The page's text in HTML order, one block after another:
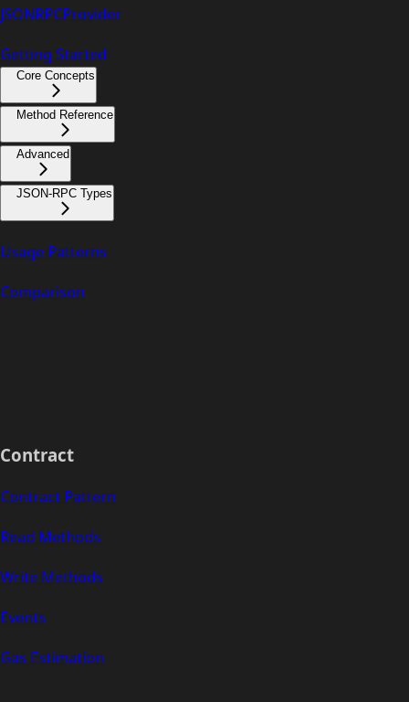
JSONRPCProvider
Getting Started
Core Concepts
Method Reference
Advanced
JSON-RPC Types
Usage Patterns
Comparison
Contract
Contract Pattern
Read Methods
Write Methods
Events
Gas Estimation